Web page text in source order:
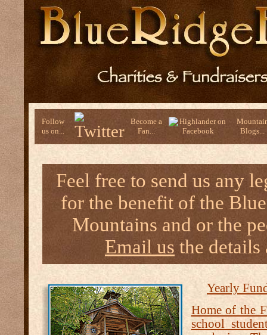
Follow
us on...
Become a
Fan...
Blogs...
Feel free to send us any
for the benefit of the
Mountains and or the
Email us the
Yearly
Home of the
school